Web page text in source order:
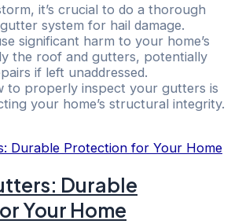
it’s crucial to do a thorough
system for hail damage.
significant harm to your home’s
the roof and gutters, potentially
if left unaddressed.
to properly inspect your gutters is
your home’s structural integrity.
Durable
Your Home